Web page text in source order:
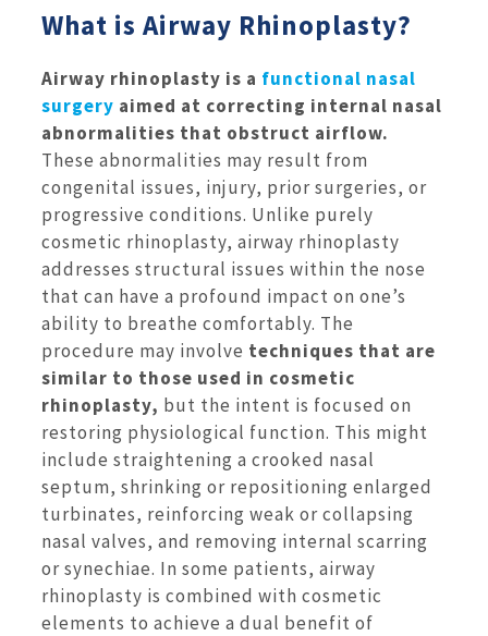
What is Airway Rhinoplasty?
Airway rhinoplasty is a functional nasal
surgery aimed at correcting internal nasal
abnormalities that obstruct airflow.
These abnormalities may result from
congenital issues, injury, prior surgeries, or
progressive conditions. Unlike purely
cosmetic rhinoplasty, airway rhinoplasty
addresses structural issues within the nose
that can have a profound impact on one’s
ability to breathe comfortably. The
procedure may involve techniques that are
similar to those used in cosmetic
rhinoplasty, but the intent is focused on
restoring physiological function. This might
include straightening a crooked nasal
septum, shrinking or repositioning enlarged
turbinates, reinforcing weak or collapsing
nasal valves, and removing internal scarring
or synechiae. In some patients, airway
rhinoplasty is combined with cosmetic
elements to achieve a dual benefit of